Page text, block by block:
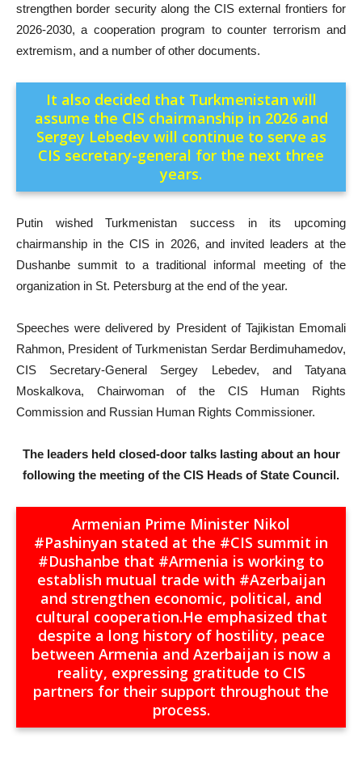
strengthen border security along the CIS external frontiers for
2026-2030, a cooperation program to counter terrorism and
extremism, and a number of other documents.
It also decided that Turkmenistan will
assume the CIS chairmanship in 2026 and
Sergey Lebedev will continue to serve as
CIS secretary-general for the next three
years.
Putin wished Turkmenistan success in its upcoming
chairmanship in the CIS in 2026, and invited leaders at the
Dushanbe summit to a traditional informal meeting of the
organization in St. Petersburg at the end of the year.
Speeches were delivered by President of Tajikistan Emomali
Rahmon, President of Turkmenistan Serdar Berdimuhamedov,
CIS Secretary-General Sergey Lebedev, and Tatyana
Moskalkova, Chairwoman of the CIS Human Rights
Commission and Russian Human Rights Commissioner.
The leaders held closed‑door talks lasting about an hour
following the meeting of the CIS Heads of State Council.
Armenian Prime Minister Nikol
#Pashinyan stated at the #CIS summit in
#Dushanbe that #Armenia is working to
establish mutual trade with #Azerbaijan
and strengthen economic, political, and
cultural cooperation.He emphasized that
despite a long history of hostility, peace
between Armenia and Azerbaijan is now a
reality, expressing gratitude to CIS
partners for their support throughout the
process.